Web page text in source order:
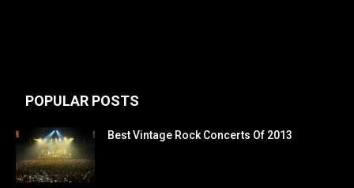
POPULAR POSTS
Best Vintage Rock Concerts Of 2013